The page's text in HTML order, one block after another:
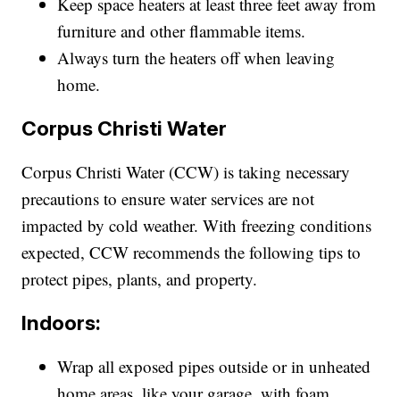
furniture and other flammable items.
Always turn the heaters off when leaving
home.
Corpus Christi Water
Corpus Christi Water (CCW) is taking necessary
precautions to ensure water services are not
impacted by cold weather. With freezing conditions
expected, CCW recommends the following tips to
protect pipes, plants, and property.
Indoors:
Wrap all exposed pipes outside or in unheated